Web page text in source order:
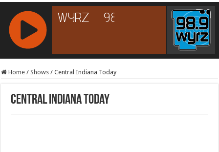
RCAST.NET
Home / Shows / Central Indiana Today
Central Indiana Today